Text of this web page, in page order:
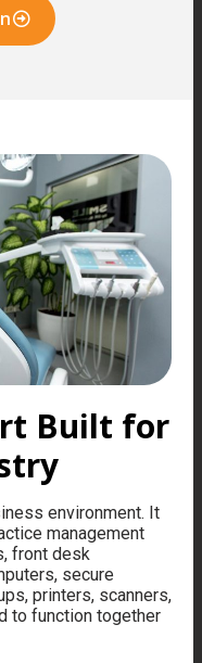
Built for
environment. It
management
front desk
secure
printers, scanners,
to function together